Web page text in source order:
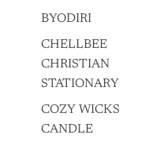
BYODIRI
CHELLBEE
CHRISTIAN
STATIONARY
COZY WICKS
CANDLE